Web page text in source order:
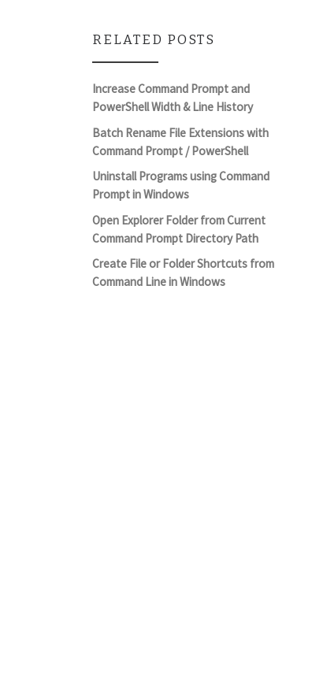
RELATED POSTS
Increase Command Prompt and
PowerShell Width & Line History
Batch Rename File Extensions with
Command Prompt / PowerShell
Uninstall Programs using Command
Prompt in Windows
Open Explorer Folder from Current
Command Prompt Directory Path
Create File or Folder Shortcuts from
Command Line in Windows